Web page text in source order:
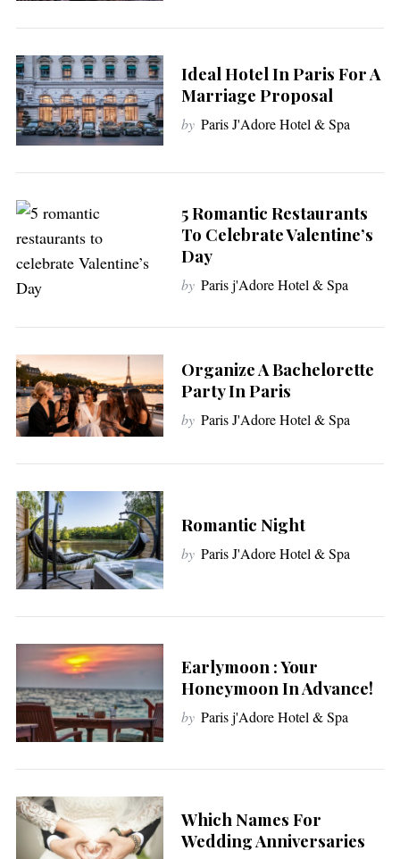
Ideal Hotel In Paris For A
Marriage Proposal
by Paris J'Adore Hotel & Spa
5 Romantic Restaurants
To Celebrate Valentine’s
Day
by Paris j'Adore Hotel & Spa
Organize A Bachelorette
Party In Paris
by Paris J'Adore Hotel & Spa
Romantic Night
by Paris J'Adore Hotel & Spa
Earlymoon : Your
Honeymoon In Advance!
by Paris j'Adore Hotel & Spa
Which Names For
Wedding Anniversaries
r
: